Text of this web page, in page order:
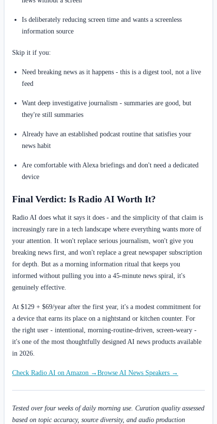
Is deliberately reducing screen time and wants a screenless
information source
Skip it if you:
Need breaking news as it happens - this is a digest tool, not a live
feed
Want deep investigative journalism - summaries are good, but
they're still summaries
Already have an established podcast routine that satisfies your
news habit
Are comfortable with Alexa briefings and don't need a dedicated
device
Final Verdict: Is Radio AI Worth It?
Radio AI does what it says it does - and the simplicity of that claim is
increasingly rare in a tech landscape where everything wants more of
your attention. It won't replace serious journalism, won't give you
breaking news first, and won't replace a great newspaper subscription
for depth. But as a morning information ritual that keeps you
informed without pulling you into a 45-minute news spiral, it's
genuinely effective.
At $129 + $69/year after the first year, it's a modest commitment for
a device that earns its place on a nightstand or kitchen counter. For
the right user - intentional, morning-routine-driven, screen-weary -
it's one of the most thoughtfully designed AI news products available
in 2026.
Check Radio AI on Amazon →Browse AI News Speakers →
Tested over four weeks of daily morning use. Curation quality assessed
based on topic accuracy, source diversity, and audio production